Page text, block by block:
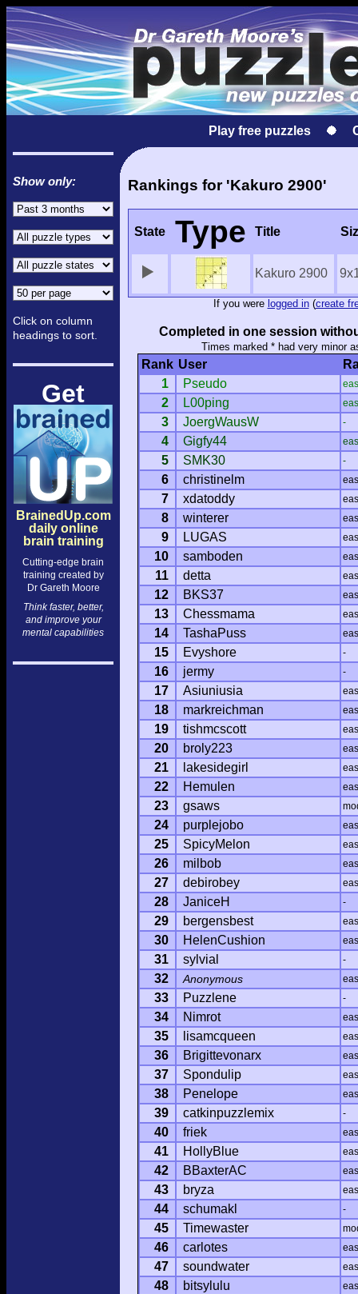
Play free puzzles
Show only:
Click on column
headings to sort.
Get
BrainedUp.com
daily online
brain training
Cutting-edge brain
training created by
Dr Gareth Moore
Think faster, better,
and improve your
mental capabilities
Rankings for 'Kakuro 2900'
State Type Title
Kakuro 2900
If you were logged in(create
Completed in one session
Times marked * had very minor
Rank User
1
Pseudo
2 L00ping
3 JoergWausW -
4 Gigfy44
5 SMK30 -
6 christinelm
7 xdatoddy
8 winterer
9 LUGAS
10 samboden
11 detta
12 BKS37
13 Chessmama
14 TashaPuss
15 Evyshore -
16 jermy -
17 Asiuniusia
18 markreichman
19 tishmcscott
20 broly223
21 lakesidegirl
22 Hemulen
23 gsaws
24 purplejobo
25 SpicyMelon
26 milbob
27 debirobey
28 JaniceH -
29 bergensbest
30 HelenCushion
31 sylvial -
32 Anonymous
33 Puzzlene -
34 Nimrot
35 lisamcqueen
36 Brigittevonarx
37 Spondulip
38 Penelope
39 catkinpuzzlemix -
40 friek
41 HollyBlue
42 BBaxterAC
43 bryza
44 schumakl -
45 Timewaster
46 carlotes
47 soundwater
48 bitsylulu